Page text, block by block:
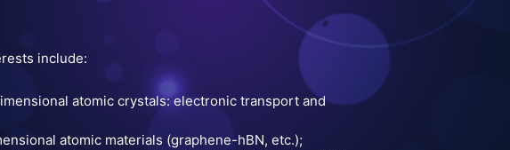
include:
atomic crystals: electronic transport and
atomic materials (graphene-hBN, etc.);